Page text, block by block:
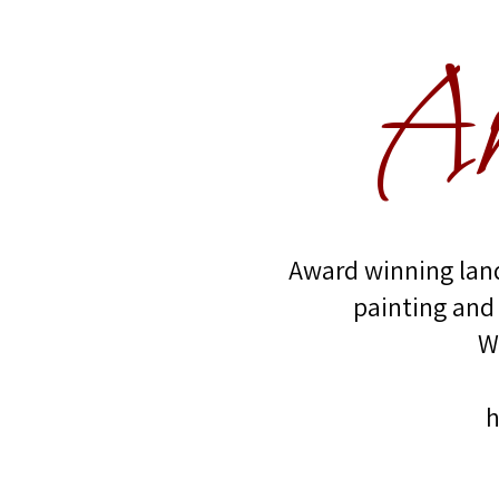
Award winning
painting